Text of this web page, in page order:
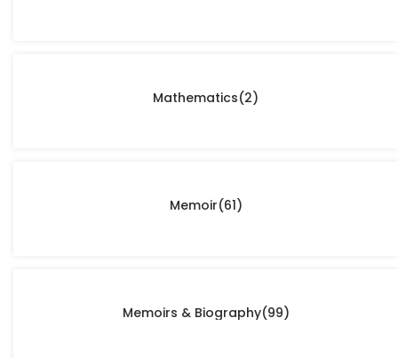
Mathematics(2)
Memoir(61)
Memoirs & Biography(99)